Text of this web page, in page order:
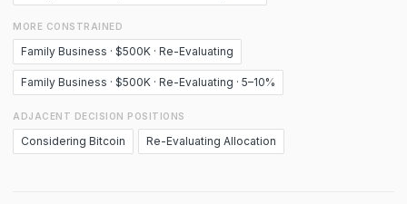
MORE CONSTRAINED
Family Business · $500K · Re-Evaluating
Family Business · $500K · Re-Evaluating · 5–10%
ADJACENT DECISION POSITIONS
Considering Bitcoin Re-Evaluating Allocation